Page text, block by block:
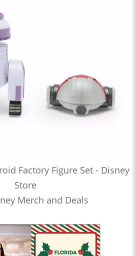
Factory Figure Set - Disney
Store
Merch and Deals